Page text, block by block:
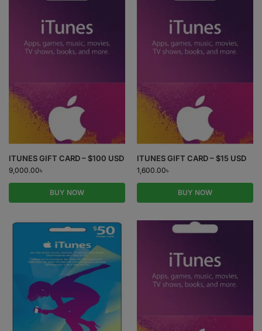
ITUNES GIFT CARD – $100 USD
9,000.00৳
BUY NOW
ITUNES GIFT CARD – $15 USD
1,600.00৳
BUY NOW